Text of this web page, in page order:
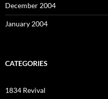
December 2004
January 2004
CATEGORIES
1834 Revival